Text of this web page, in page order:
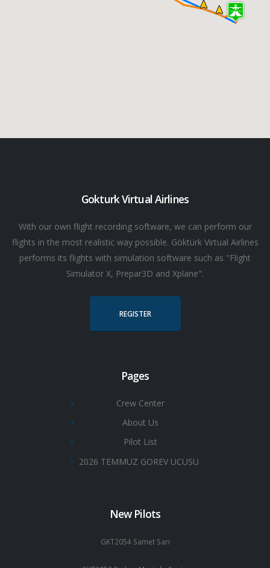
Gokturk Virtual Airlines
With our own flight recording software, we can perform our
flights in the most realistic way possible. Göktürk Virtual Airlines
performs its flights with simulation software such as "Flight
Simulator X, Prepar3D and Xplane".
REGISTER
Pages
Crew Center
About Us
Pilot List
2026 TEMMUZ GOREV UCUSU
New Pilots
GKT2054 Samet Sarı